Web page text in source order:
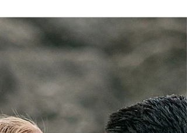
and it truly shows here... Read More